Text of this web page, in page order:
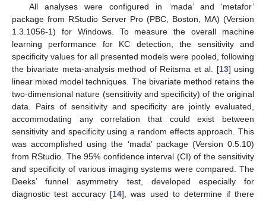
All analyses were configured in ‘mada’ and ‘metafor’
package from RStudio Server Pro (PBC, Boston, MA) (Version
1.3.1056-1) for Windows. To measure the overall machine
learning performance for KC detection, the sensitivity and
specificity values for all presented models were pooled, following
the bivariate meta-analysis method of Reitsma et al. [13] using
linear mixed model techniques. The bivariate method retains the
two-dimensional nature (sensitivity and specificity) of the original
data. Pairs of sensitivity and specificity are jointly evaluated,
accommodating any correlation that could exist between
sensitivity and specificity using a random effects approach. This
was accomplished using the ‘mada’ package (Version 0.5.10)
from RStudio. The 95% confidence interval (CI) of the sensitivity
and specificity of various imaging systems were compared. The
Deeks’ funnel asymmetry test, developed especially for
diagnostic test accuracy [14], was used to determine if there